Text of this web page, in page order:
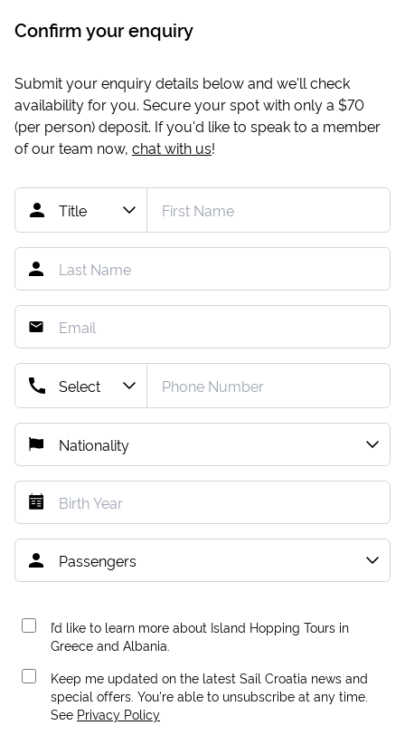
Confirm your enquiry
Submit your enquiry details below and we'll check
availability for you. Secure your spot with only a $70
(per person) deposit. If you'd like to speak to a member
of our team now, chat with us!
I’d like to learn more about Island Hopping Tours in
Greece and Albania.
Keep me updated on the latest Sail Croatia news and
special offers. You're able to unsubscribe at any time.
See Privacy Policy